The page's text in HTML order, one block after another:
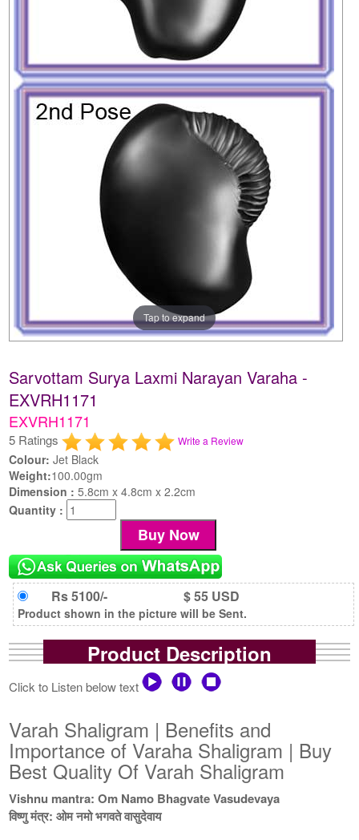
Tap to expand
Sarvottam Surya Laxmi Narayan Varaha -
EXVRH1171
EXVRH1171
5 Ratings Write a Review
Colour: Jet Black
Weight:100.00gm
Dimension :5.8cm x 4.8cm x 2.2cm
Quantity :
Rs 5100/- $ 55 USD
Product shown in the picture will be Sent.
Product Description
Click to Listen below text
Varah Shaligram | Benefits and
Importance of Varaha Shaligram | Buy
Best Quality Of Varah Shaligram
Vishnu mantra: Om Namo Bhagvate Vasudevaya
विष्णु मंत्र: ओम नमो भगवते वासुदेवाय